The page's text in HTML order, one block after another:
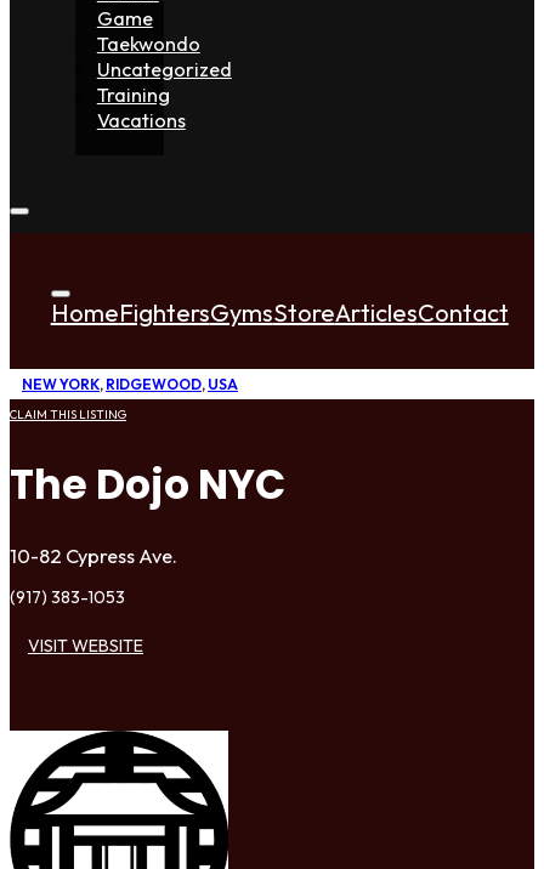
Game
Taekwondo
Uncategorized
Training
Vacations
HomeFightersGymsStoreArticlesContact
NEW YORK, RIDGEWOOD, USA
CLAIM THIS LISTING
The Dojo NYC
10-82 Cypress Ave.
(917) 383-1053
VISIT WEBSITE